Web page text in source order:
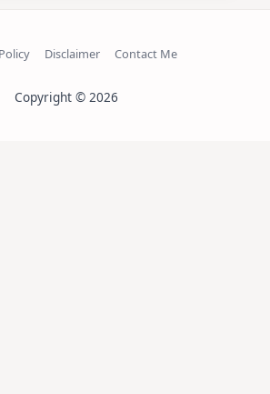
Disclaimer Contact Me
Copyright © 2026